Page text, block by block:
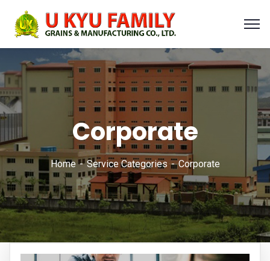
Corporate
Home Service Categories Corporate